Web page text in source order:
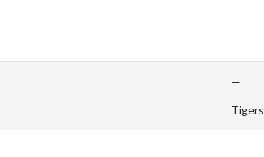
—
Tigers